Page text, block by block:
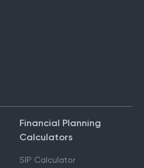
Financial Planning
Calculators
SIP Calculator